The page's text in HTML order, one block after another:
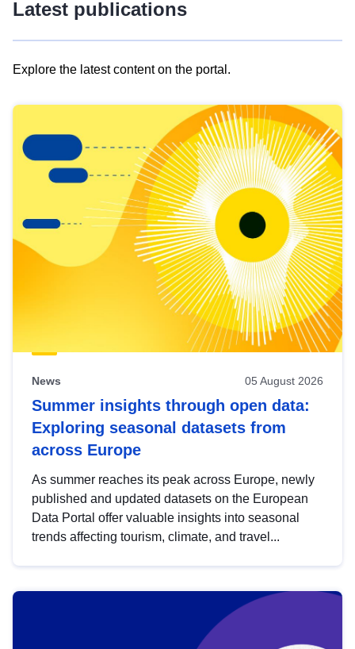
Latest publications
Explore the latest content on the portal.
results
view
Latest
publications
News 05 August 2026
Summer insights through open data:
Exploring seasonal datasets from
across Europe
As summer reaches its peak across Europe, newly
published and updated datasets on the European
Data Portal offer valuable insights into seasonal
trends affecting tourism, climate, and travel...